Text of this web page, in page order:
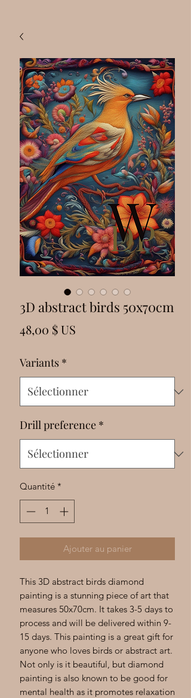
3D abstract birds 50x70cm
48,00 $ US
Variants *
Drill preference *
Quantité *
Ajouter au panier
This 3D abstract birds diamond
painting is a stunning piece of art that
measures 50x70cm. It takes 3-5 days to
process and will be delivered within 9-
15 days. This painting is a great gift for
anyone who loves birds or abstract art.
Not only is it beautiful, but diamond
painting is also known to be good for
mental health as it promotes relaxation